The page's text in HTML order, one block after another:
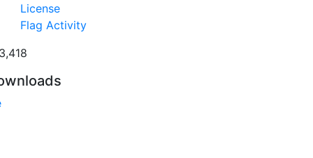
License
Flag Activity